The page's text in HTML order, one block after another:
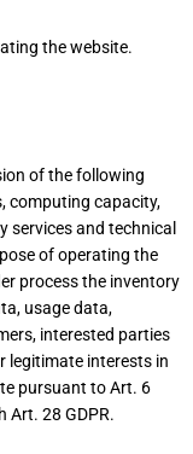
the website.
of the following
computing capacity,
services and technical
of operating the
process the inventory
usage data,
interested parties
legitimate interests in
pursuant to Art. 6
Art. 28 GDPR.